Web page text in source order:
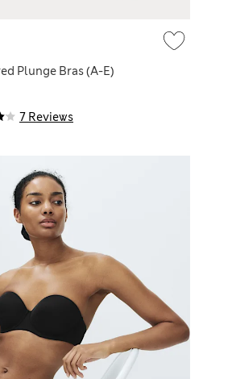
7 Reviews
Plunge Bras (A-E)